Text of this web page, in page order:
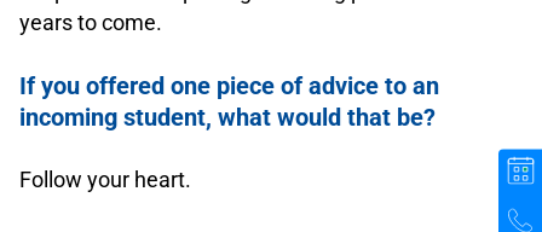
years to come.
If you offered one piece of advice to an
incoming student, what would that be?
Follow your heart.